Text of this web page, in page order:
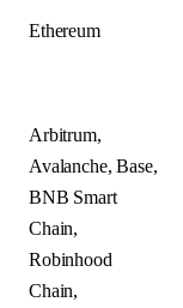
Ethereum
Arbitrum,
Avalanche, Base,
BNB Smart
Chain,
Robinhood
Chain,